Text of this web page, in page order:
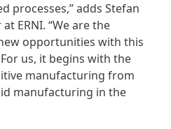
processes,” adds Stefan
ERNI. “We are the
opportunities with this
us, it begins with the
manufacturing from
manufacturing in the